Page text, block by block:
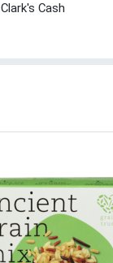
Clark's Cash